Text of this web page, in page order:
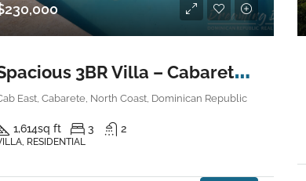
S
pacious 3BR Villa – Cabarete East
East, Cabarete, North Coast, Dominican Republic
1,614sq ft 3 2
RESIDENTIAL